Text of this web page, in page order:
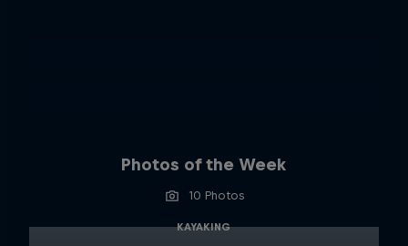
Photos of the Week
10 Photos
KAYAKING